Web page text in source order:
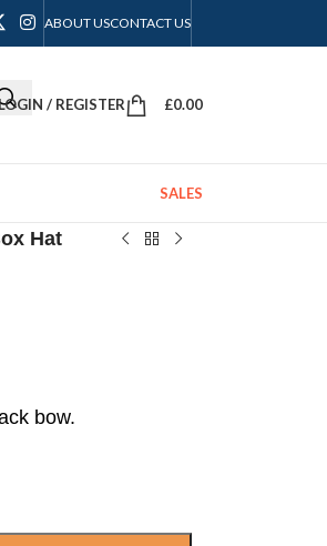
ABOUT USCONTACT US
/ REGISTER £0.00
SALES
Hat
bow.